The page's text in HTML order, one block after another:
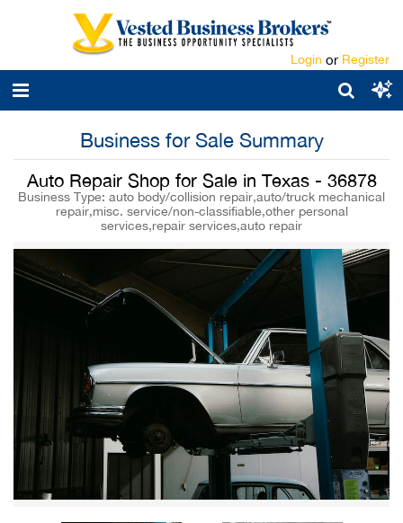
Login or Register
Business for Sale Summary
Auto Repair Shop for Sale in Texas - 36878
Business Type: auto body/collision repair,auto/truck mechanical
repair,misc. service/non-classifiable,other personal
services,repair services,auto repair